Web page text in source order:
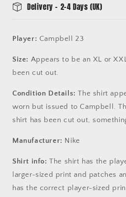
Delivery - 2-4 Days (UK)
Player: Campbell 23
Size: Appears to be an XL or
been cut out.
Condition Details: The shirt
worn but issued to Campbell.
shirt has been cut out,
Manufacturer: Nike
Shirt info: The shirt has the
larger-sized print and patches
has the correct player-sized